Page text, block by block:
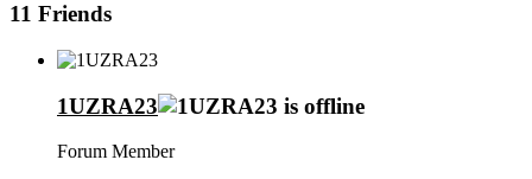
11 Friends
1UZRA23
Forum Member